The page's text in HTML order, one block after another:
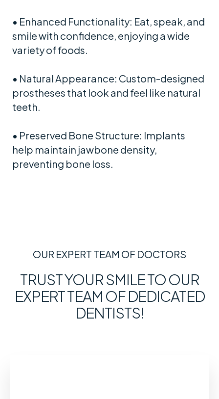
• Enhanced Functionality: Eat, speak, and
smile with confidence, enjoying a wide
variety of foods.
• Natural Appearance: Custom-designed
prostheses that look and feel like natural
teeth.
• Preserved Bone Structure: Implants
help maintain jawbone density,
preventing bone loss.
OUR EXPERT TEAM OF DOCTORS
TRUST YOUR SMILE TO OUR
EXPERT TEAM OF DEDICATED
DENTISTS!